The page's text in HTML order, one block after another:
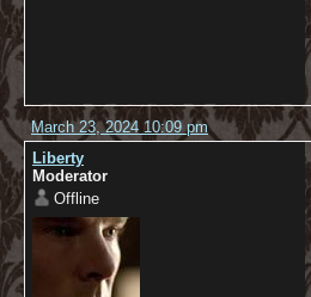
March 23, 2024 10:09 pm
Liberty
Moderator
Offline